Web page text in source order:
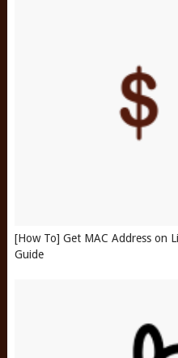
[How To] Get MAC Address on
Guide